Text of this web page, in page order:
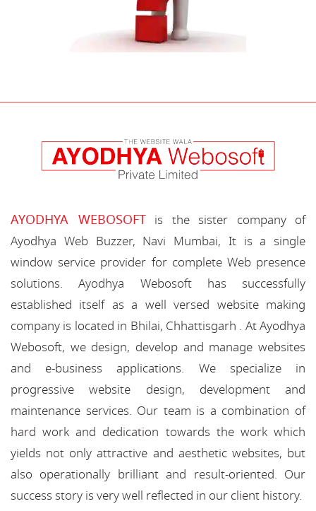
AYODHYA WEBOSOFTis the sister company of
Ayodhya Web Buzzer, Navi Mumbai, It is a single
window service provider for complete Web presence
solutions. Ayodhya Webosoft has successfully
established itself as a well versed website making
company is located in Bhilai, Chhattisgarh . At Ayodhya
Webosoft, we design, develop and manage websites
and e-business applications. We specialize in
progressive website design, development and
maintenance services. Our team is a combination of
hard work and dedication towards the work which
yields not only attractive and aesthetic websites, but
also operationally brilliant and result-oriented. Our
success story is very well reflected in our client history.